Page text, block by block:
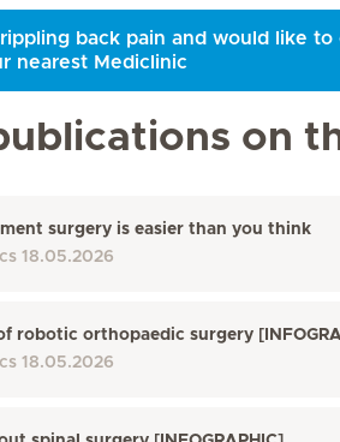
back pain and would like
nearest Mediclinic
on
surgery is easier than you think
18.05.2026
robotic orthopaedic surgery
18.05.2026